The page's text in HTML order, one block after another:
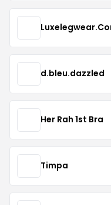
d.bleu.dazzled
Her Rah 1st Bra
Timpa